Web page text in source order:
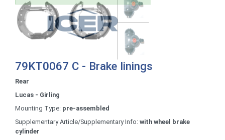
79KT0067 C - Brake linings
Rear
Lucas - Girling
Mounting Type: pre-assembled
Supplementary Article/Supplementary Info: with wheel brake
cylinder